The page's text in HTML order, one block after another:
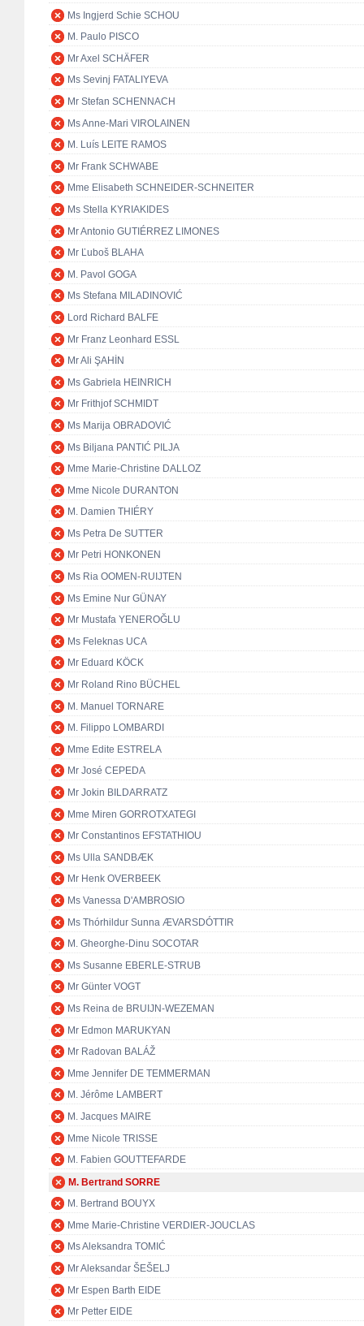
Ms Ingjerd Schie SCHOU
M. Paulo PISCO
Mr Axel SCHÄFER
Ms Sevinj FATALIYEVA
Mr Stefan SCHENNACH
Ms Anne-Mari VIROLAINEN
M. Luís LEITE RAMOS
Mr Frank SCHWABE
Mme Elisabeth SCHNEIDER-SCHNEITER
Ms Stella KYRIAKIDES
Mr Antonio GUTIÉRREZ LIMONES
Mr Ľuboš BLAHA
M. Pavol GOGA
Ms Stefana MILADINOVIĆ
Lord Richard BALFE
Mr Franz Leonhard ESSL
Mr Ali ŞAHİN
Ms Gabriela HEINRICH
Mr Frithjof SCHMIDT
Ms Marija OBRADOVIĆ
Ms Biljana PANTIĆ PILJA
Mme Marie-Christine DALLOZ
Mme Nicole DURANTON
M. Damien THIÉRY
Ms Petra De SUTTER
Mr Petri HONKONEN
Ms Ria OOMEN-RUIJTEN
Ms Emine Nur GÜNAY
Mr Mustafa YENEROĞLU
Ms Feleknas UCA
Mr Eduard KÖCK
Mr Roland Rino BÜCHEL
M. Manuel TORNARE
M. Filippo LOMBARDI
Mme Edite ESTRELA
Mr José CEPEDA
Mr Jokin BILDARRATZ
Mme Miren GORROTXATEGI
Mr Constantinos EFSTATHIOU
Ms Ulla SANDBÆK
Mr Henk OVERBEEK
Ms Vanessa D'AMBROSIO
Ms Thórhildur Sunna ÆVARSDÓTTIR
M. Gheorghe-Dinu SOCOTAR
Ms Susanne EBERLE-STRUB
Mr Günter VOGT
Ms Reina de BRUIJN-WEZEMAN
Mr Edmon MARUKYAN
Mr Radovan BALÁŽ
Mme Jennifer DE TEMMERMAN
M. Jérôme LAMBERT
M. Jacques MAIRE
Mme Nicole TRISSE
M. Fabien GOUTTEFARDE
M. Bertrand SORRE
M. Bertrand BOUYX
Mme Marie-Christine VERDIER-JOUCLAS
Ms Aleksandra TOMIĆ
Mr Aleksandar ŠEŠELJ
Mr Espen Barth EIDE
Mr Petter EIDE